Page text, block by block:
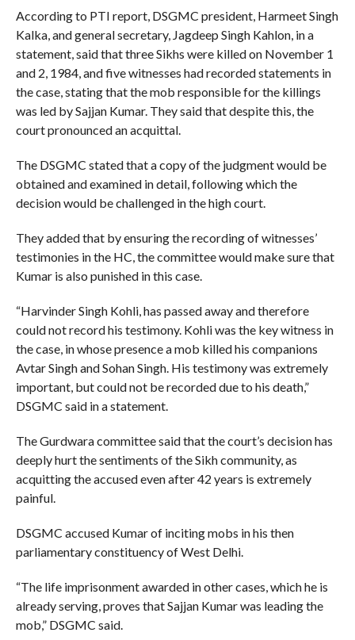
According to PTI report, DSGMC president, Harmeet Singh
Kalka, and general secretary, Jagdeep Singh Kahlon, in a
statement, said that three Sikhs were killed on November 1
and 2, 1984, and five witnesses had recorded statements in
the case, stating that the mob responsible for the killings
was led by Sajjan Kumar. They said that despite this, the
court pronounced an acquittal.
The DSGMC stated that a copy of the judgment would be
obtained and examined in detail, following which the
decision would be challenged in the high court.
They added that by ensuring the recording of witnesses’
testimonies in the HC, the committee would make sure that
Kumar is also punished in this case.
“Harvinder Singh Kohli, has passed away and therefore
could not record his testimony. Kohli was the key witness in
the case, in whose presence a mob killed his companions
Avtar Singh and Sohan Singh. His testimony was extremely
important, but could not be recorded due to his death,”
DSGMC said in a statement.
The Gurdwara committee said that the court’s decision has
deeply hurt the sentiments of the Sikh community, as
acquitting the accused even after 42 years is extremely
painful.
DSGMC accused Kumar of inciting mobs in his then
parliamentary constituency of West Delhi.
“The life imprisonment awarded in other cases, which he is
already serving, proves that Sajjan Kumar was leading the
mob,” DSGMC said.